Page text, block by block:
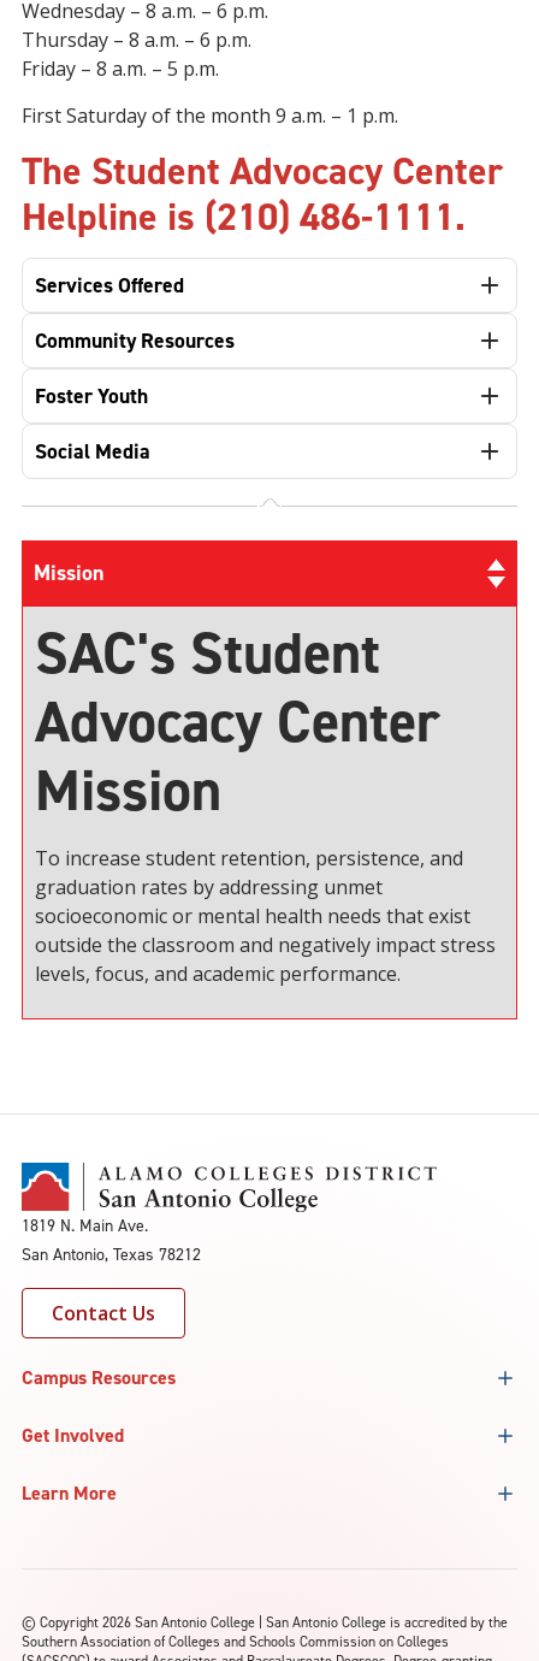
Wednesday – 8 a.m. – 6 p.m.
Thursday – 8 a.m. – 6 p.m.
Friday – 8 a.m. – 5 p.m.
First Saturday of the month 9 a.m. – 1 p.m.
The Student Advocacy Center
Helpline is (210) 486-1111.
Services Offered
Community Resources
Foster Youth
Social Media
Mission
SAC's Student
Advocacy Center
Mission
To increase student retention, persistence, and
graduation rates by addressing unmet
socioeconomic or mental health needs that exist
outside the classroom and negatively impact stress
levels, focus, and academic performance.
1819 N. Main Ave.
San Antonio, Texas 78212
Contact Us
Campus Resources
Get Involved
Learn More
© Copyright 2026 San Antonio College | San Antonio College is accredited by the
Southern Association of Colleges and Schools Commission on Colleges